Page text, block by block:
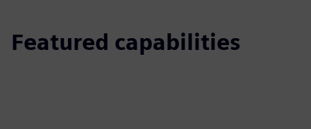
Featured capabilities